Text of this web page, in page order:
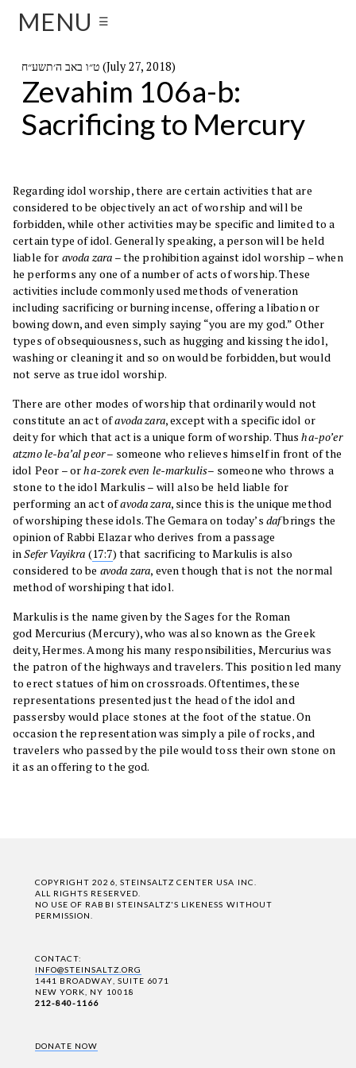
MENU ☰
ט״ו באב ה׳תשע״ח (July 27, 2018)
Zevahim 106a-b:
Sacrificing to Mercury
Regarding idol worship, there are certain activities that are
considered to be objectively an act of worship and will be
forbidden, while other activities may be specific and limited to a
certain type of idol. Generally speaking, a person will be held
liable for avoda zara – the prohibition against idol worship – when
he performs any one of a number of acts of worship. These
activities include commonly used methods of veneration
including sacrificing or burning incense, offering a libation or
bowing down, and even simply saying “you are my god.” Other
types of obsequiousness, such as hugging and kissing the idol,
washing or cleaning it and so on would be forbidden, but would
not serve as true idol worship.
There are other modes of worship that ordinarily would not
constitute an act ofavoda zara, except with a specific idol or
deity for which that act is a unique form of worship. Thusha-po’er
atzmo le-ba’al peor– someone who relieves himself in front of the
idol Peor – orha-zorek even le-markulis– someone who throws a
stone to the idol Markulis – will also be held liable for
performing an act ofavoda zara, since this is the unique method
of worshiping these idols. The Gemara on today’s dafbrings the
opinion of Rabbi Elazar who derives from a passage
inSeferVayikra (17:7) that sacrificing to Markulis is also
considered to be avoda zara, even though that is not the normal
method of worshiping that idol.
Markulis is the name given by the Sages for the Roman
god Mercurius (Mercury), who was also known as the Greek
deity, Hermes. Among his many responsibilities, Mercurius was
the patron of the highways and travelers. This position led many
to erect statues of him on crossroads. Oftentimes, these
representations presented just the head of the idol and
passersby would place stones at the foot of the statue. On
occasion the representation was simply a pile of rocks, and
travelers who passed by the pile would toss their own stone on
it as an offering to the god.
COPYRIGHT 2026, STEINSALTZ CENTER USA INC.
ALL RIGHTS RESERVED.
NO USE OF RABBI STEINSALTZ'S LIKENESS WITHOUT
PERMISSION.
CONTACT:
INFO@STEINSALTZ.ORG
1441 BROADWAY, SUITE 6071
NEW YORK, NY 10018
212-840-1166
DONATE NOW